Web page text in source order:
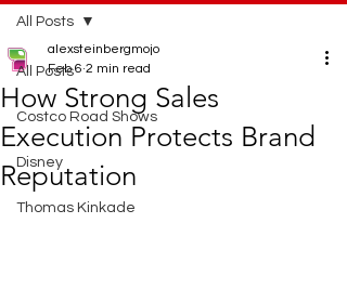
All Posts
Costco Road Shows
Disney
Thomas Kinkade
All Posts
How Strong Sales
Execution Protects Brand
Reputation
alexsteinbergmojo
Feb 6 2 min read